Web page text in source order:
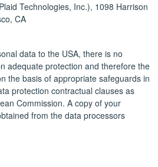
Technologies, Inc.), 1098 Harrison
CA
data to the USA, there is no
adequate protection and therefore the
the basis of appropriate safeguards in
protection contractual clauses as
Commission. A copy of your
from the data processors